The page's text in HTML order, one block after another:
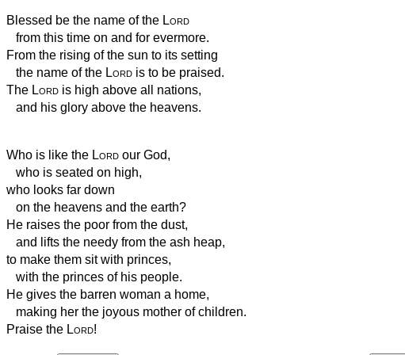
Blessed be the name of the Lord
from this time on and for evermore.
From the rising of the sun to its setting
the name of the Lord is to be praised.
The Lord is high above all nations,
and his glory above the heavens.
Who is like the Lord our God,
who is seated on high,
who looks far down
on the heavens and the earth?
He raises the poor from the dust,
and lifts the needy from the ash heap,
to make them sit with princes,
with the princes of his people.
He gives the barren woman a home,
making her the joyous mother of children.
Praise the Lord!